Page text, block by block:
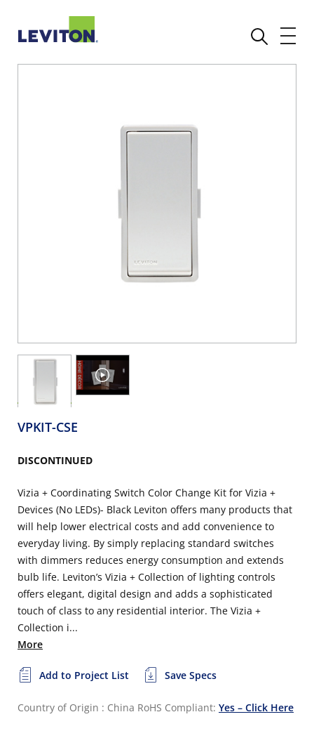
VPKIT-CSE
DISCONTINUED
Vizia + Coordinating Switch Color Change Kit for Vizia +
Devices (No LEDs)- Black Leviton offers many products that
will help lower electrical costs and add convenience to
everyday living. By simply replacing standard switches
with dimmers reduces energy consumption and extends
bulb life. Leviton’s Vizia + Collection of lighting controls
offers elegant, digital design and adds a sophisticated
touch of class to any residential interior. The Vizia +
Collection i...
More
Add to Project List Save Specs
Country of Origin : China RoHS Compliant: Yes – Click Here